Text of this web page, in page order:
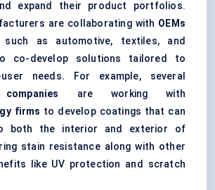
expand their product portfolios.
are collaborating with OEMs
as automotive, textiles, and
co-develop solutions tailored to
needs. For example, several
are working with
firms to develop coatings that can
both the interior and exterior of
stain resistance along with other
like UV protection and scratch